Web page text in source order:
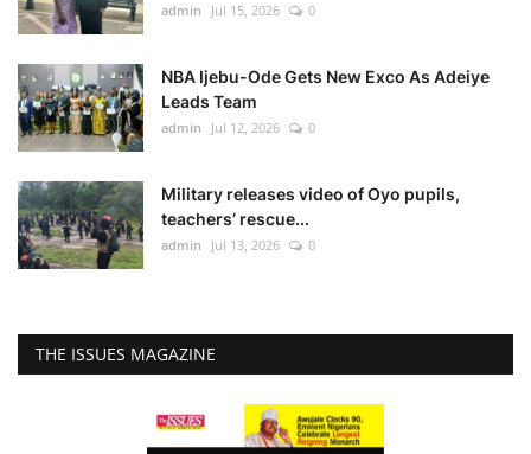
admin Jul 15, 2026 0
NBA Ijebu-Ode Gets New Exco As Adeiye
Leads Team
admin Jul 12, 2026 0
Military releases video of Oyo pupils,
teachers’ rescue...
admin Jul 13, 2026 0
THE ISSUES MAGAZINE